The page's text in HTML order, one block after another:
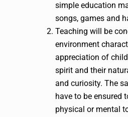
simple education
songs, games and
Teaching will be
environment
appreciation of
spirit and their
and curiosity. The
have to be ensured
physical or mental